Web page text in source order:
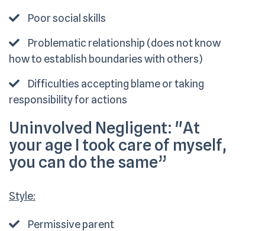
Poor social skills
Problematic relationship (does not know
how to establish boundaries with others)
Difficulties accepting blame or taking
responsibility for actions
Uninvolved Negligent: "At
your age I took care of myself,
you can do the same”
Style:
Permissive parent